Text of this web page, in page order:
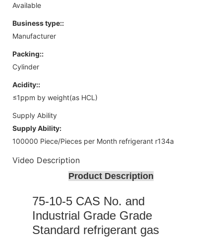
Available
Business type::
Manufacturer
Packing::
Cylinder
Acidity::
≤1ppm by weight(as HCL)
Supply Ability
Supply Ability:
100000 Piece/Pieces per Month refrigerant r134a
Video Description
Product Description
75-10-5 CAS No. and
Industrial Grade Grade
Standard refrigerant gas